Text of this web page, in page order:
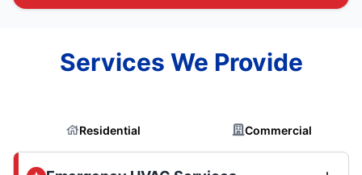
Services We Provide
Residential Commercial